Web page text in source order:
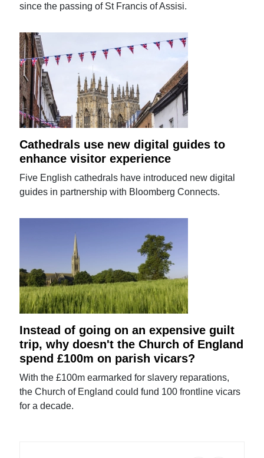
since the passing of St Francis of Assisi.
Cathedrals use new digital guides to
enhance visitor experience
Five English cathedrals have introduced new digital
guides in partnership with Bloomberg Connects.
Instead of going on an expensive guilt
trip, why doesn't the Church of England
spend £100m on parish vicars?
With the £100m earmarked for slavery reparations,
the Church of England could fund 100 frontline vicars
for a decade.